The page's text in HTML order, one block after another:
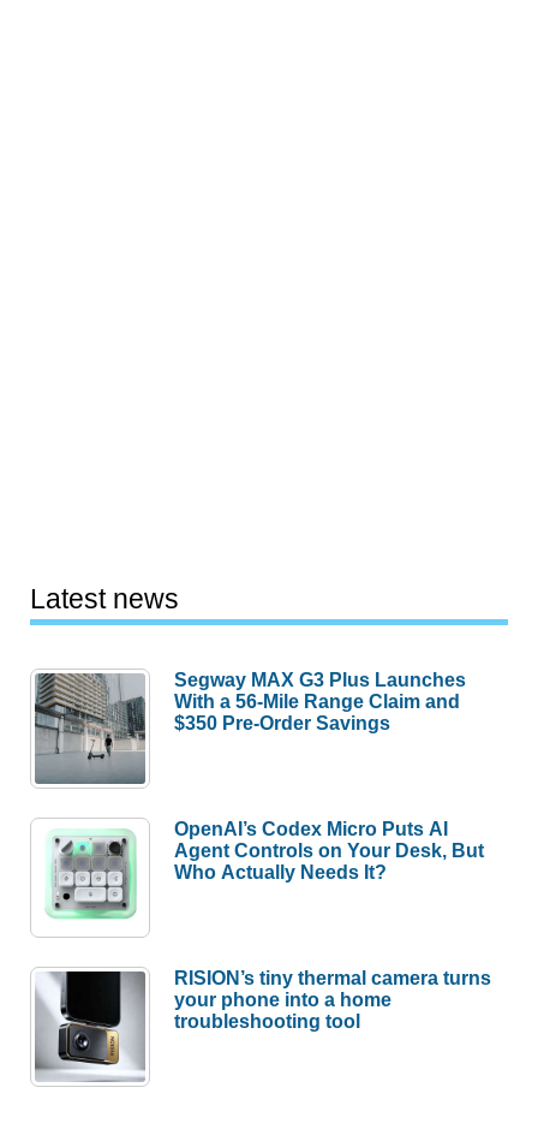
Latest news
Segway MAX G3 Plus Launches
With a 56-Mile Range Claim and
$350 Pre-Order Savings
OpenAI’s Codex Micro Puts AI
Agent Controls on Your Desk, But
Who Actually Needs It?
RISION’s tiny thermal camera turns
your phone into a home
troubleshooting tool